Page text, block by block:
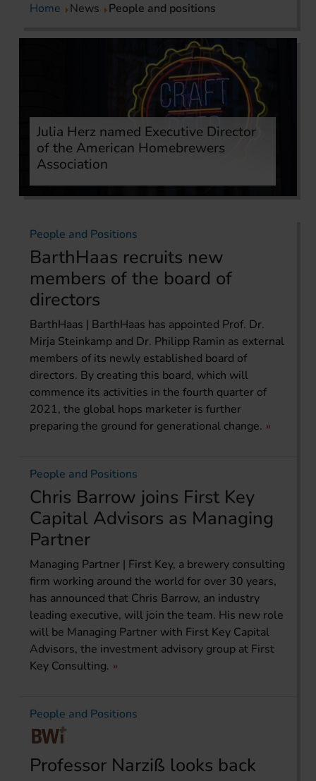
Home News People and positions
Julia Herz named Executive Director
of the American Homebrewers
Association
People and Positions
BarthHaas recruits new
members of the board of
directors
BarthHaas | BarthHaas has appointed Prof. Dr.
Mirja Steinkamp and Dr. Philipp Ramin as external
members of its newly established board of
directors. By creating this board, which will
commence its activities in the fourth quarter of
2021, the global hops marketer is further
preparing the ground for generational change.
People and Positions
Chris Barrow joins First Key
Capital Advisors as Managing
Partner
Managing Partner | First Key, a brewery consulting
firm working around the world for over 30 years,
has announced that Chris Barrow, an industry
leading executive, will join the team. His new role
will be Managing Partner with First Key Capital
Advisors, the investment advisory group at First
Key Consulting.
People and Positions
Professor Narziß looks back